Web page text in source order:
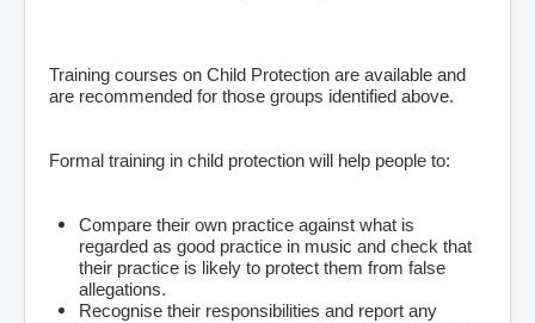
Training courses on Child Protection are available and
are recommended for those groups identified above.
Formal training in child protection will help people to:
Compare their own practice against what is
regarded as good practice in music and check that
their practice is likely to protect them from false
allegations.
Recognise their responsibilities and report any